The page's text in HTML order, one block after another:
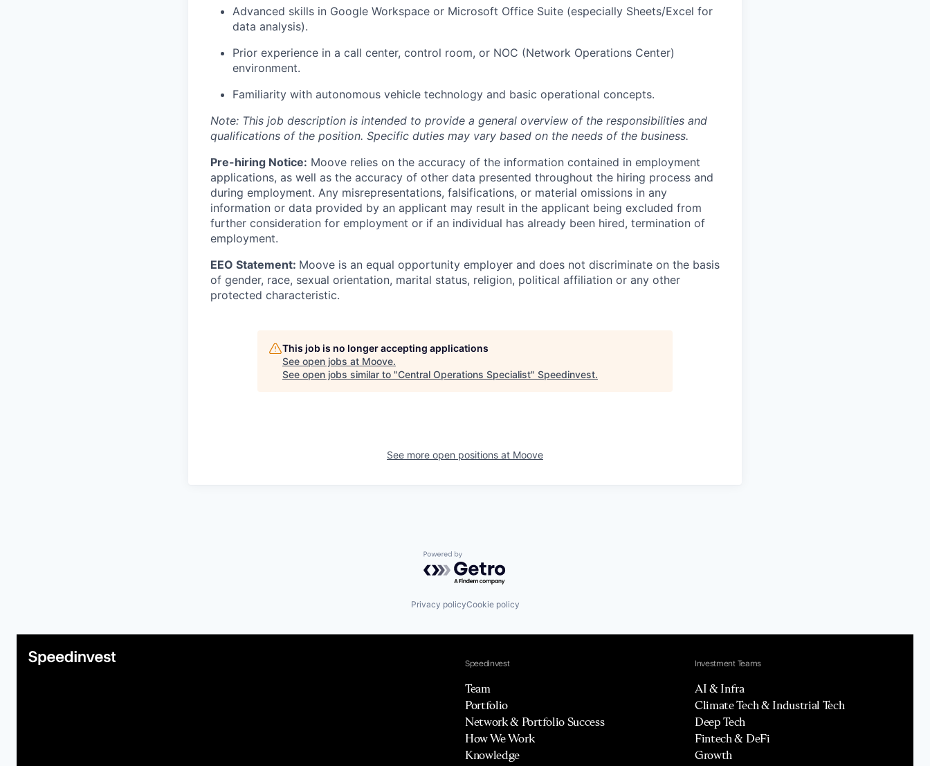
Advanced skills in Google Workspace or Microsoft Office Suite (especially Sheets/Excel for
data analysis).
Prior experience in a call center, control room, or NOC (Network Operations Center)
environment.
Familiarity with autonomous vehicle technology and basic operational concepts.
Note: This job description is intended to provide a general overview of the responsibilities and
qualifications of the position. Specific duties may vary based on the needs of the business.
Pre-hiring Notice: Moove relies on the accuracy of the information contained in employment
applications, as well as the accuracy of other data presented throughout the hiring process and
during employment. Any misrepresentations, falsifications, or material omissions in any
information or data provided by an applicant may result in the applicant being excluded from
further consideration for employment or if an individual has already been hired, termination of
employment.
EEO Statement: Moove is an equal opportunity employer and does not discriminate on the basis
of gender, race, sexual orientation, marital status, religion, political affiliation or any other
protected characteristic.
This job is no longer accepting applications
See open jobs at Moove.
See open jobs similar to "Central Operations Specialist" Speedinvest.
See more open positions at Moove
Powered by Getro.com
Privacy policyCookie policy
Speedinvest
Team
Portfolio
Network & Portfolio Success
How We Work
Knowledge
Investment Teams
AI & Infra
Climate Tech & Industrial Tech
Deep Tech
Fintech & DeFi
Growth